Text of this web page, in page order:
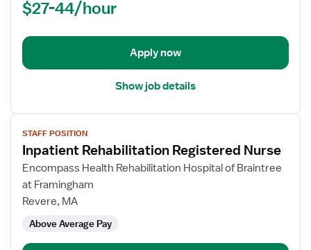
Term
$27-44/hour
Apply now
Show job details
View
job
details
for
Inpatient
Rehabilitation
Nurse
STAFF POSITION
Inpatient Rehabilitation Registered Nurse
Encompass Health Rehabilitation Hospital of Braintree
at Framingham
Revere, MA
Above Average Pay